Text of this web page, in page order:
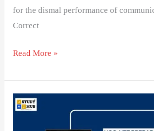
for the dismal performance of
Correct
Read More »
Reliability